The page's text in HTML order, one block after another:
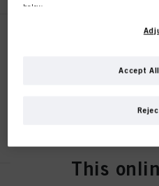
IDH No.
This
below.
With your consent, we and our
cookies and process data relating to you
with us (respectively of the company
websites. We use these profiles for
particular to display advertisements
Accept